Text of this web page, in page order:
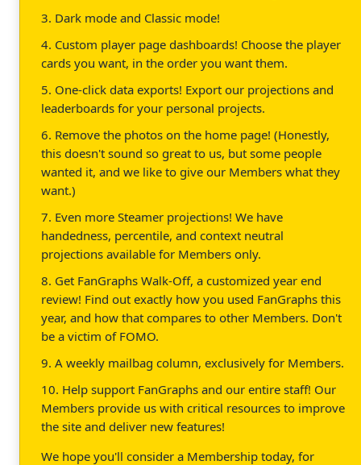
3. Dark mode and Classic mode!
4. Custom player page dashboards! Choose the player
cards you want, in the order you want them.
5. One-click data exports! Export our projections and
leaderboards for your personal projects.
6. Remove the photos on the home page! (Honestly,
this doesn't sound so great to us, but some people
wanted it, and we like to give our Members what they
want.)
7. Even more Steamer projections! We have
handedness, percentile, and context neutral
projections available for Members only.
8. Get FanGraphs Walk-Off, a customized year end
review! Find out exactly how you used FanGraphs this
year, and how that compares to other Members. Don't
be a victim of FOMO.
9. A weekly mailbag column, exclusively for Members.
10. Help support FanGraphs and our entire staff! Our
Members provide us with critical resources to improve
the site and deliver new features!
We hope you'll consider a Membership today, for